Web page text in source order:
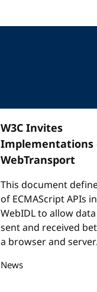
W3C Invites
Implementations
WebTransport
This document
of ECMAScript APIs in
WebIDL to allow
sent and received
a browser and server.
News